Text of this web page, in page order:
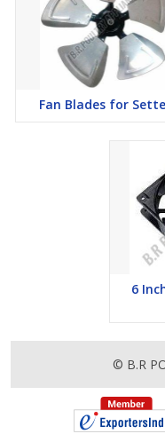
Fan Blades for
6
© B.R